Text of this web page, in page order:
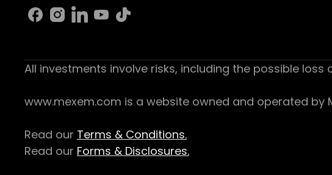
All investments involve risks, including the possible loss
www.mexem.com is a website owned and operated by
Read our Terms & Conditions.
Read our Forms & Disclosures.